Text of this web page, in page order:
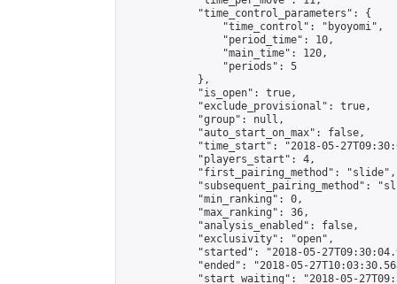
            "time_control_parameters": {
                "time_control": "byoyomi",
                "period_time": 10,
                "main_time": 120,
                "periods": 5
            },
            "is_open": true,
            "exclude_provisional": true,
            "group": null,
            "auto_start_on_max": false,
"time_start": "2018-05-
            "players_start": 4,
            "first_pairing_method": "slide",
"subsequent_pairing_method":
            "min_ranking": 0,
            "max_ranking": 36,
            "analysis_enabled": false,
            "exclusivity": "open",
"started": "2018-05-
"ended": "2018-05-
"start_waiting": "2018-05-